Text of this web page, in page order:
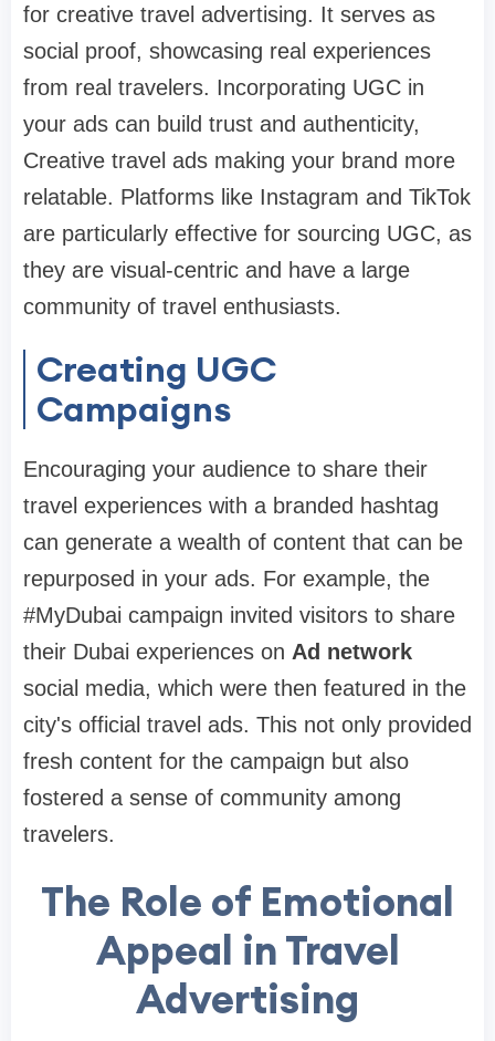
for creative travel advertising. It serves as
social proof, showcasing real experiences
from real travelers. Incorporating UGC in
your ads can build trust and authenticity,
Creative travel ads making your brand more
relatable. Platforms like Instagram and TikTok
are particularly effective for sourcing UGC, as
they are visual-centric and have a large
community of travel enthusiasts.
Creating UGC
Campaigns
Encouraging your audience to share their
travel experiences with a branded hashtag
can generate a wealth of content that can be
repurposed in your ads. For example, the
#MyDubai campaign invited visitors to share
their Dubai experiences on Ad network
social media, which were then featured in the
city's official travel ads. This not only provided
fresh content for the campaign but also
fostered a sense of community among
travelers.
The Role of Emotional
Appeal in Travel
Advertising